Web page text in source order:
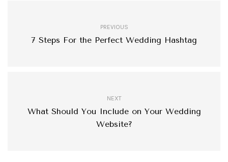
PREVIOUS
7 Steps For the Perfect Wedding Hashtag
NEXT
What Should You Include on Your Wedding
Website?